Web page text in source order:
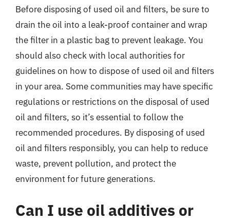
Before disposing of used oil and filters, be sure to
drain the oil into a leak-proof container and wrap
the filter in a plastic bag to prevent leakage. You
should also check with local authorities for
guidelines on how to dispose of used oil and filters
in your area. Some communities may have specific
regulations or restrictions on the disposal of used
oil and filters, so it’s essential to follow the
recommended procedures. By disposing of used
oil and filters responsibly, you can help to reduce
waste, prevent pollution, and protect the
environment for future generations.
Can I use oil additives or